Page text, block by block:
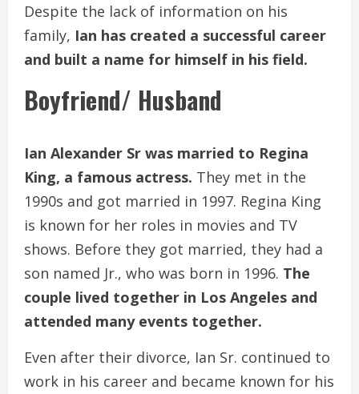
Despite the lack of information on his
family, Ian has created a successful career
and built a name for himself in his field.
Boyfriend/ Husband
Ian Alexander Sr was married to Regina
King, a famous actress. They met in the
1990s and got married in 1997. Regina King
is known for her roles in movies and TV
shows. Before they got married, they had a
son named Jr., who was born in 1996. The
couple lived together in Los Angeles and
attended many events together.
Even after their divorce, Ian Sr. continued to
work in his career and became known for his